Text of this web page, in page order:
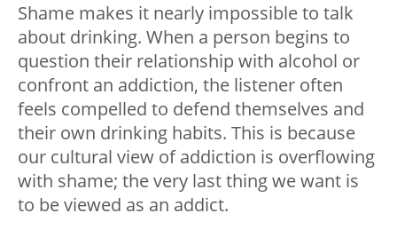
Shame makes it nearly impossible to talk
about drinking. When a person begins to
question their relationship with alcohol or
confront an addiction, the listener often
feels compelled to defend themselves and
their own drinking habits. This is because
our cultural view of addiction is overflowing
with shame; the very last thing we want is
to be viewed as an addict.